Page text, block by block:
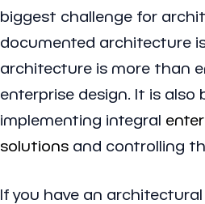
biggest challenge for
documented architecture
architecture is more than
enterprise design. It is also
implementing integral
solutions and controlling
If you have an